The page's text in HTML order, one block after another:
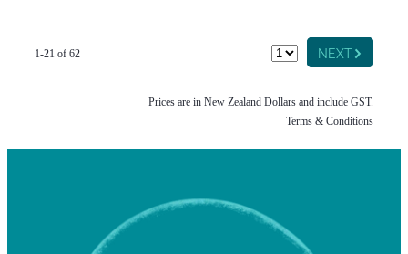
NEXTG
1-21 of 62
Prices are in New Zealand Dollars and include GST.
Terms & Conditions